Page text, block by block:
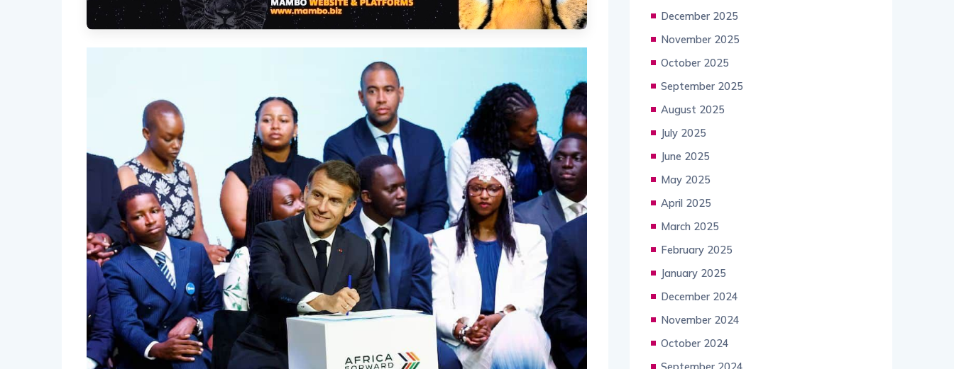
December 2025
November 2025
October 2025
September 2025
August 2025
July 2025
June 2025
May 2025
April 2025
March 2025
February 2025
January 2025
December 2024
November 2024
October 2024